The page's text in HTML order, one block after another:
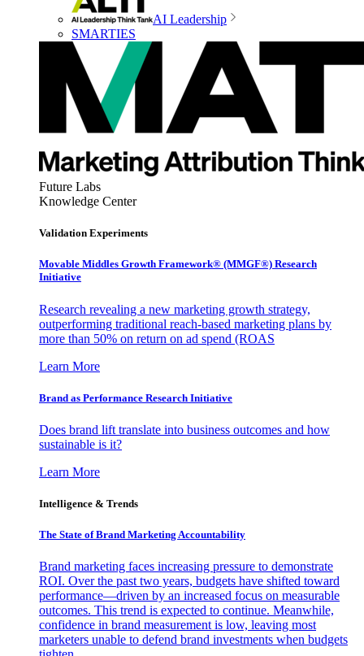
AI Leadership
SMARTIES
Future Labs
Knowledge Center
Validation Experiments
Movable Middles Growth Framework® (MMGF®) Research
Initiative
Research revealing a new marketing growth strategy,
outperforming traditional reach-based marketing plans by
more than 50% on return on ad spend (ROAS
Learn More
Brand as Performance Research Initiative
Does brand lift translate into business outcomes and how
sustainable is it?
Learn More
Intelligence & Trends
The State of Brand Marketing Accountability
Brand marketing faces increasing pressure to demonstrate
ROI. Over the past two years, budgets have shifted toward
performance—driven by an increased focus on measurable
outcomes. This trend is expected to continue. Meanwhile,
confidence in brand measurement is low, leaving most
marketers unable to defend brand investments when budgets